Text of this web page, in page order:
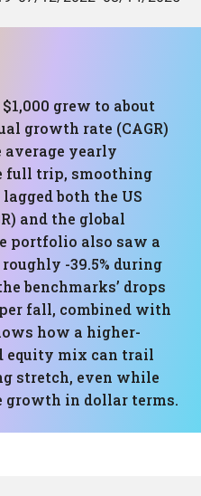
grew to about
growth rate (CAGR)
average yearly
full trip, smoothing
both the US
and the global
portfolio also saw a
-39.5% during
benchmarks’ drops
fall, combined with
how a higher-
equity mix can trail
stretch, even while
growth in dollar terms.